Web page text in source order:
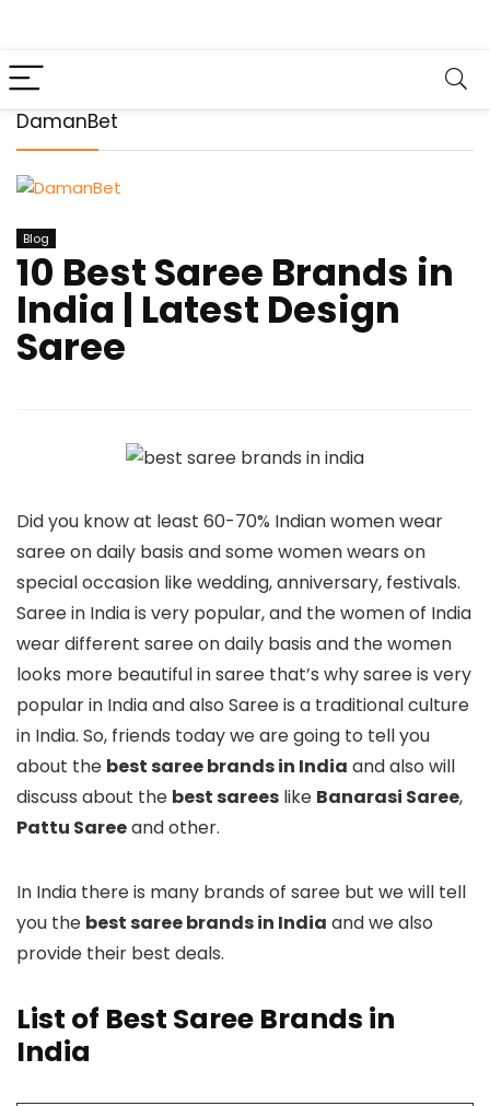
DamanBet
Blog
10 Best Saree Brands in
India | Latest Design
Saree
Did you know at least 60-70% Indian women wear
saree on daily basis and some women wears on
special occasion like wedding, anniversary, festivals.
Saree in India is very popular, and the women of India
wear different saree on daily basis and the women
looks more beautiful in saree that’s why saree is very
popular in India and also Saree is a traditional culture
in India. So, friends today we are going to tell you
about the best saree brands in India and also will
discuss about the best sarees like Banarasi Saree,
Pattu Sareeand other.
In India there is many brands of saree but we will tell
you the best saree brands in India and we also
provide their best deals.
List of Best Saree Brands in
India